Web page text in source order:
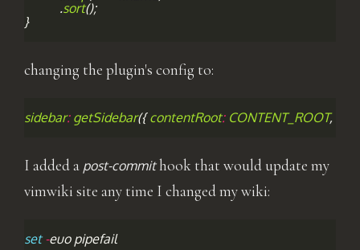
.sort();
}
changing the plugin's config to:
sidebar: getSidebar({ contentRoot: CONTENT_ROOT,
I added a post-commithook that would update my
vimwiki site any time I changed my wiki:
set -euo pipefail